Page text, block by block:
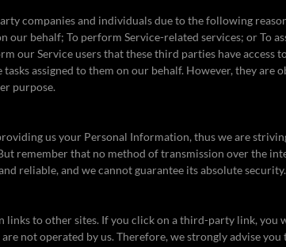
companies and individuals due to the following
our behalf; To perform Service-related services; or To
our Service users that these third parties have access
assigned to them on our behalf. However, they are
purpose.
us your Personal Information, thus we are
remember that no method of transmission over the
reliable, and we cannot guarantee its absolute security.
links to other sites. If you click on a third-party link, you
not operated by us. Therefore, we strongly advise